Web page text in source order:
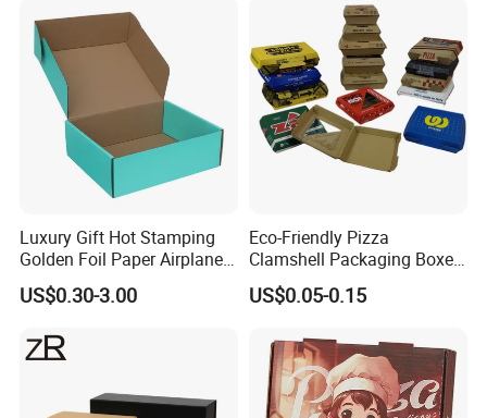
Exihibitions
Perfume Box
Luxury Gift Hot Stamping
Golden Foil Paper Airplane
Square Rectangle
Corrugated Carton
Cosmetic Packaging
US$0.30-3.00
Eco-Friendly Pizza
Clamshell Packaging Boxes
Corrugated Cardboard
Paper Box Pizza Boxes
US$0.05-0.15